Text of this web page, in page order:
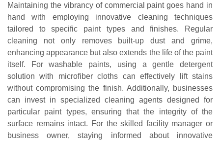
Maintaining the vibrancy of commercial paint goes hand in
hand with employing innovative cleaning techniques
tailored to specific paint types and finishes. Regular
cleaning not only removes built-up dust and grime,
enhancing appearance but also extends the life of the paint
itself. For washable paints, using a gentle detergent
solution with microfiber cloths can effectively lift stains
without compromising the finish. Additionally, businesses
can invest in specialized cleaning agents designed for
particular paint types, ensuring that the integrity of the
surface remains intact. For the skilled facility manager or
business owner, staying informed about innovative